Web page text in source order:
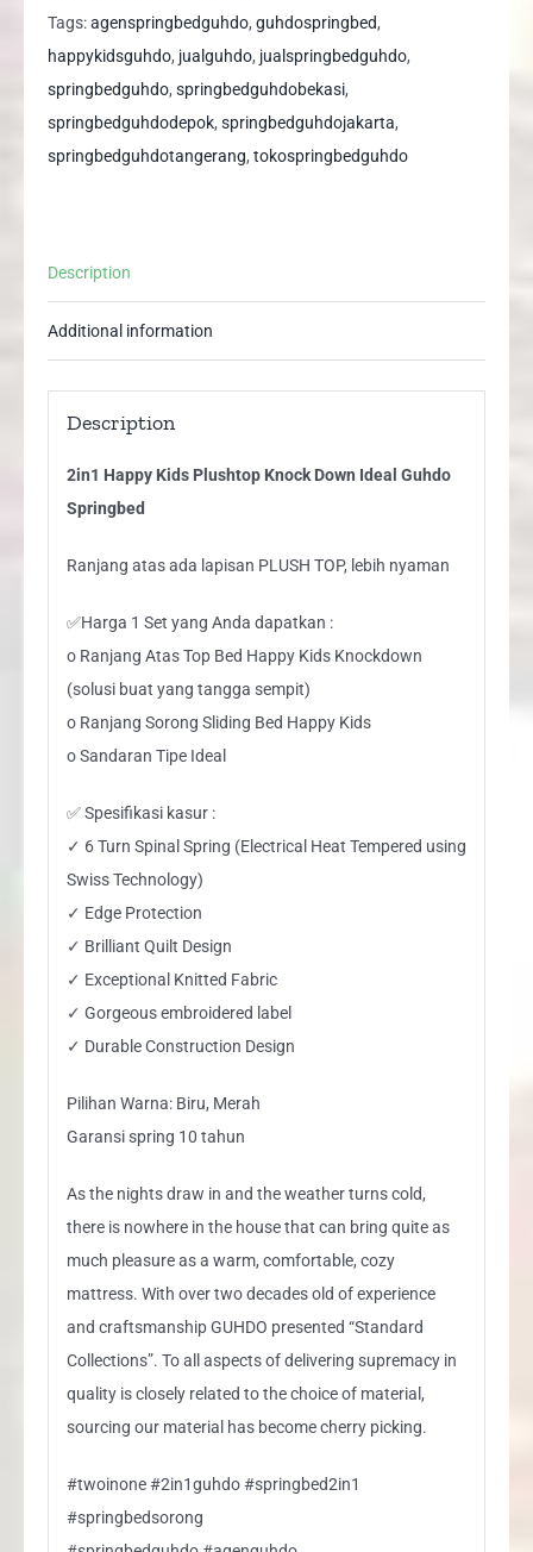
Down
Ideal
Guhdo
Springbed
quantity
Tags:agenspringbedguhdo, guhdospringbed,
happykidsguhdo, jualguhdo, jualspringbedguhdo,
springbedguhdo, springbedguhdobekasi,
springbedguhdodepok, springbedguhdojakarta,
springbedguhdotangerang, tokospringbedguhdo
Description
Additional information
Description
2in1 Happy Kids Plushtop Knock Down Ideal Guhdo
Springbed
Ranjang atas ada lapisan PLUSH TOP, lebih nyaman
✅Harga 1 Set yang Anda dapatkan :
o Ranjang Atas Top Bed Happy Kids Knockdown
(solusi buat yang tangga sempit)
o Ranjang Sorong Sliding Bed Happy Kids
o Sandaran Tipe Ideal
✅ Spesifikasi kasur :
✓ 6 Turn Spinal Spring (Electrical Heat Tempered using
Swiss Technology)
✓ Edge Protection
✓ Brilliant Quilt Design
✓ Exceptional Knitted Fabric
✓ Gorgeous embroidered label
✓ Durable Construction Design
Pilihan Warna: Biru, Merah
Garansi spring 10 tahun
As the nights draw in and the weather turns cold,
there is nowhere in the house that can bring quite as
much pleasure as a warm, comfortable, cozy
mattress. With over two decades old of experience
and craftsmanship GUHDO presented “Standard
Collections”. To all aspects of delivering supremacy in
quality is closely related to the choice of material,
sourcing our material has become cherry picking.
#twoinone #2in1guhdo #springbed2in1
#springbedsorong